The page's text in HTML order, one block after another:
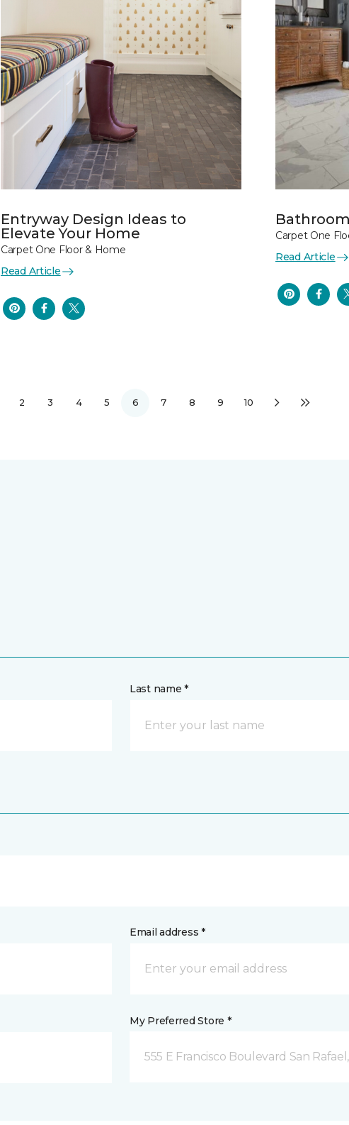
Entryway Design Ideas to
Elevate Your Home
Carpet One Floor & Home
Read Article
Carpet One
Read Article
2 3 4 5 6 7 8 9 10
Last name *
Email address *
My Preferred Store *
555 E Francisco Boulevard San